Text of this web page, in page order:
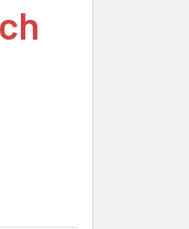
DS SAS 12G SC VS
960GB 2.5IN DS SAS